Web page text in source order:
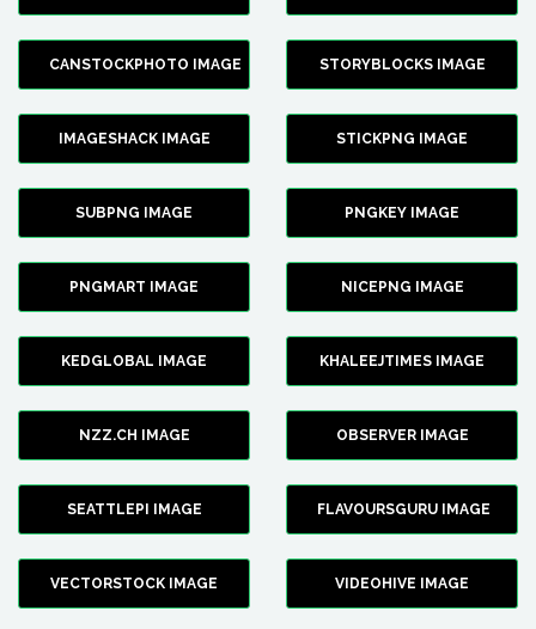
CANSTOCKPHOTO IMAGE STORYBLOCKS IMAGE
IMAGESHACK IMAGE STICKPNG IMAGE
SUBPNG IMAGE PNGKEY IMAGE
PNGMART IMAGE NICEPNG IMAGE
KEDGLOBAL IMAGE KHALEEJTIMES IMAGE
NZZ.CH IMAGE OBSERVER IMAGE
SEATTLEPI IMAGE FLAVOURSGURU IMAGE
VECTORSTOCK IMAGE VIDEOHIVE IMAGE